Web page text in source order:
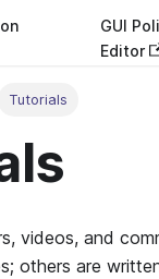
GUI
Editor
Tutorials
videos, and
others are